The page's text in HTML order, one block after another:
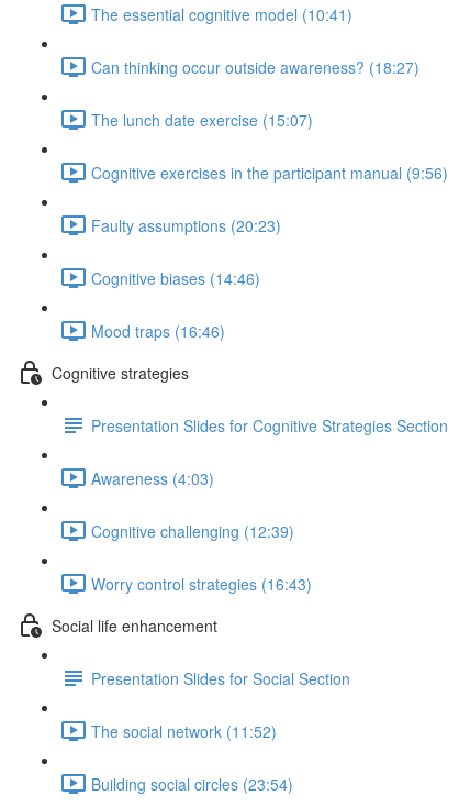
The essential cognitive model (10:41)
Can thinking occur outside awareness? (18:27)
The lunch date exercise (15:07)
Cognitive exercises in the participant manual (9:56)
Faulty assumptions (20:23)
Cognitive biases (14:46)
Mood traps (16:46)
Cognitive strategies
Presentation Slides for Cognitive Strategies Section
Awareness (4:03)
Cognitive challenging (12:39)
Worry control strategies (16:43)
Social life enhancement
Presentation Slides for Social Section
The social network (11:52)
Building social circles (23:54)